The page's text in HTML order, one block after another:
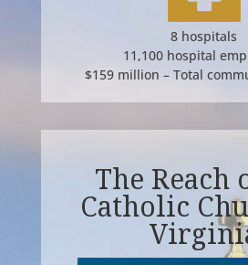
8 hospitals
11,100 hospital
$159 million – Total
The Reach
Catholic